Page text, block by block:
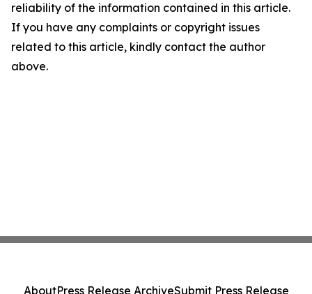
reliability of the information contained in this article.
If you have any complaints or copyright issues
related to this article, kindly contact the author
above.
AboutPress Release ArchiveSubmit Press Release